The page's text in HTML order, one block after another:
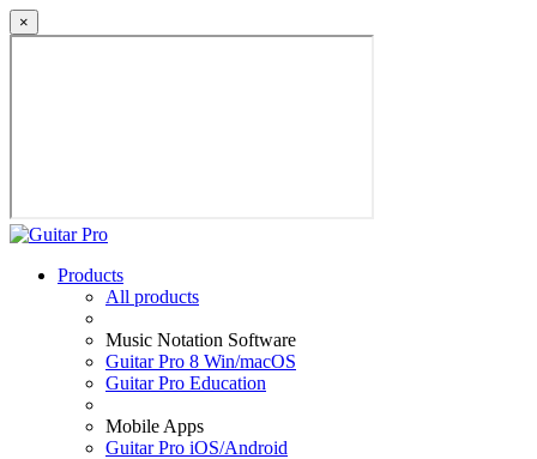
×
Products
All products
Music Notation Software
Guitar Pro 8 Win/macOS
Guitar Pro Education
Mobile Apps
Guitar Pro iOS/Android